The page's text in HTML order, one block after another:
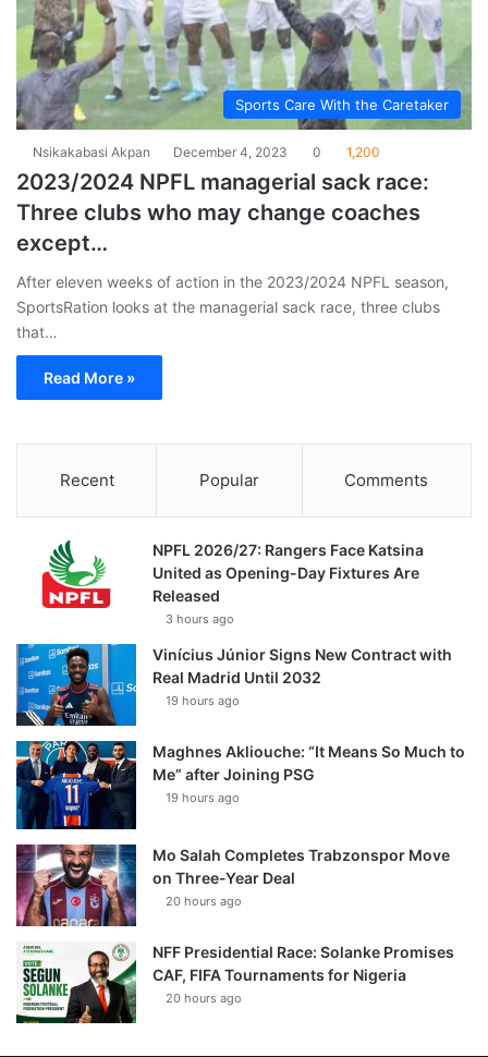
Sports Care With the Caretaker
Nsikakabasi Akpan December 4, 2023 0 1,200
2023/2024 NPFL managerial sack race:
Three clubs who may change coaches
except…
After eleven weeks of action in the 2023/2024 NPFL season,
SportsRation looks at the managerial sack race, three clubs
that…
Read More »
Recent Popular Comments
NPFL 2026/27: Rangers Face Katsina
United as Opening-Day Fixtures Are
Released
3 hours ago
Vinícius Júnior Signs New Contract with
Real Madrid Until 2032
19 hours ago
Maghnes Akliouche: “It Means So Much to
Me” after Joining PSG
19 hours ago
Mo Salah Completes Trabzonspor Move
on Three-Year Deal
20 hours ago
NFF Presidential Race: Solanke Promises
CAF, FIFA Tournaments for Nigeria
20 hours ago